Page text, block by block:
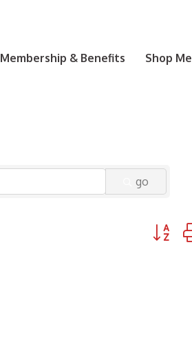
Membership & Benefits Shop
go
Button